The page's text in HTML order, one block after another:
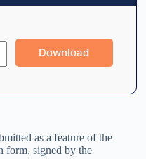
as a feature of the
form, signed by the